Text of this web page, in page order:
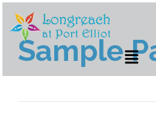
Sample